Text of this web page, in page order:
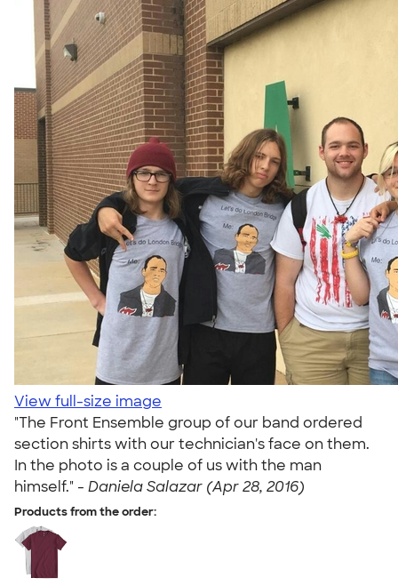
View full-size image
"The Front Ensemble group of our band ordered
section shirts with our technician's face on them.
In the photo is a couple of us with the man
himself." - Daniela Salazar (Apr 28, 2016)
Products from the order: